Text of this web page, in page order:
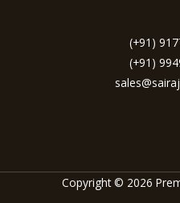
(+91)
(+91)
Copyright © 2026